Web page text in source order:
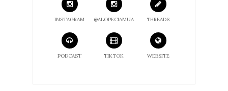
INSTAGRAM @ALOPECIAMUA THREADS
PODCAST TIKTOK WEBSITE